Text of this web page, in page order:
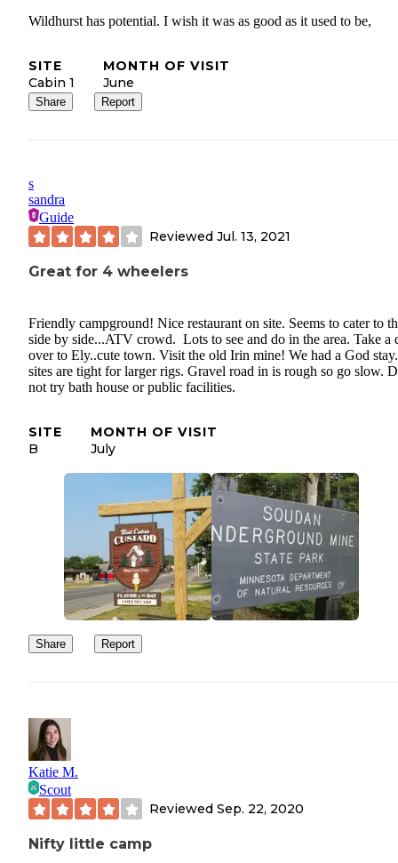
Wildhurst has potential. I wish it was as good as it used to be,
SITE
Cabin 1
MONTH OF VISIT
June
Share Report
s
sandra
Guide
Reviewed Jul. 13, 2021
Great for 4 wheelers
Friendly campground! Nice restaurant on site. Seems to cater to
side by side...ATV crowd. Lots to see and do in the area. Take a
over to Ely..cute town. Visit the old Irin mine! We had a God
sites are tight for larger rigs. Gravel road in is rough so go slow.
not try bath house or public facilities.
SITE
B
MONTH OF VISIT
July
Share Report
Katie M.
Scout
Reviewed Sep. 22, 2020
Nifty little camp